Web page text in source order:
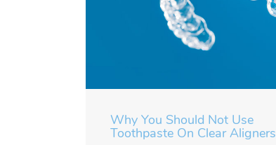
Why You Should Not Use
Toothpaste On Clear Aligners